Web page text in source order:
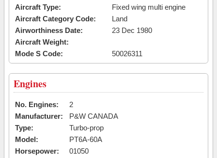
Aircraft Type:
Fixed wing multi engine
Aircraft Category Code:
Land
Airworthiness Date:
23 Dec 1980
Aircraft Weight:
Mode S Code:
50026311
Engines
No. Engines:
2
Manufacturer:
P&W CANADA
Type:
Turbo-prop
Model:
PT6A-60A
Horsepower:
01050